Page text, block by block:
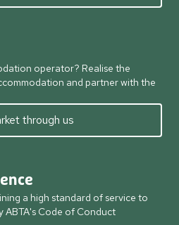
operator? Realise the
and partner with the
through us
a high standard of service to
ABTA's Code of Conduct